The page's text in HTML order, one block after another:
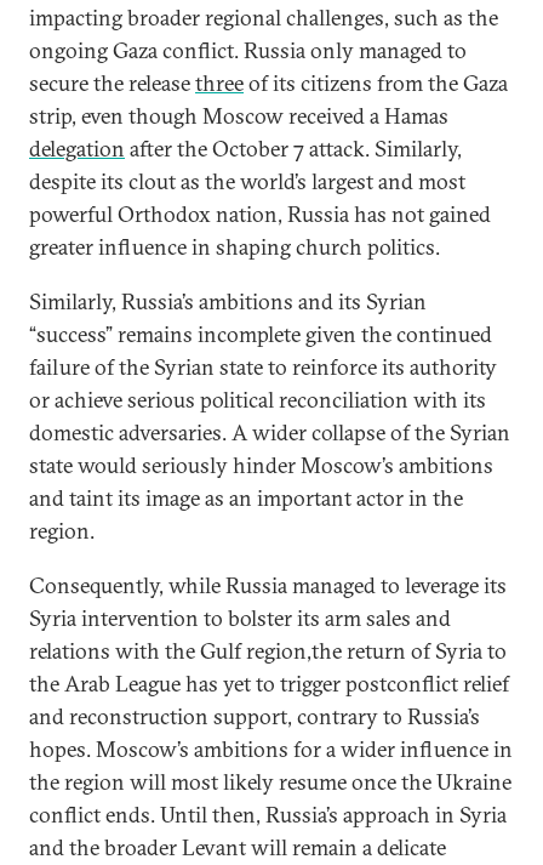
impacting broader regional challenges, such as the
ongoing Gaza conflict. Russia only managed to
secure the releasethreeof its citizens from the Gaza
strip, even though Moscow received a Hamas
delegation after the October 7 attack. Similarly,
despite its clout as the world’s largest and most
powerful Orthodox nation, Russia has not gained
greater influence in shaping church politics.
Similarly, Russia’s ambitions and its Syrian
“success” remains incomplete given the continued
failure of the Syrian state to reinforce its authority
or achieve serious political reconciliation with its
domestic adversaries. A wider collapse of the Syrian
state would seriously hinder Moscow’s ambitions
and taint its image as an important actor in the
region.
Consequently, while Russia managed to leverage its
Syria intervention to bolster its arm sales and
relations with the Gulf region,the return of Syria to
the Arab League has yet to trigger postconflict relief
and reconstruction support, contrary to Russia’s
hopes. Moscow’s ambitions for a wider influence in
the region will most likely resume once the Ukraine
conflict ends. Until then, Russia’s approach in Syria
and the broader Levant will remain a delicate